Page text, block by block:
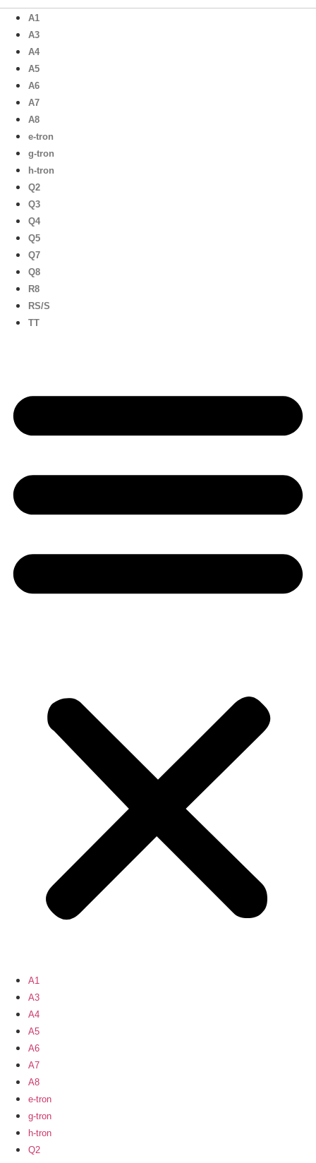
A1
A3
A4
A5
A6
A7
A8
e-tron
g-tron
h-tron
Q2
Q3
Q4
Q5
Q7
Q8
R8
RS/S
TT
A1
A3
A4
A5
A6
A7
A8
e-tron
g-tron
h-tron
Q2